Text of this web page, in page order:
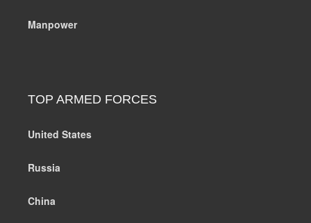
Manpower
TOP ARMED FORCES
United States
Russia
China